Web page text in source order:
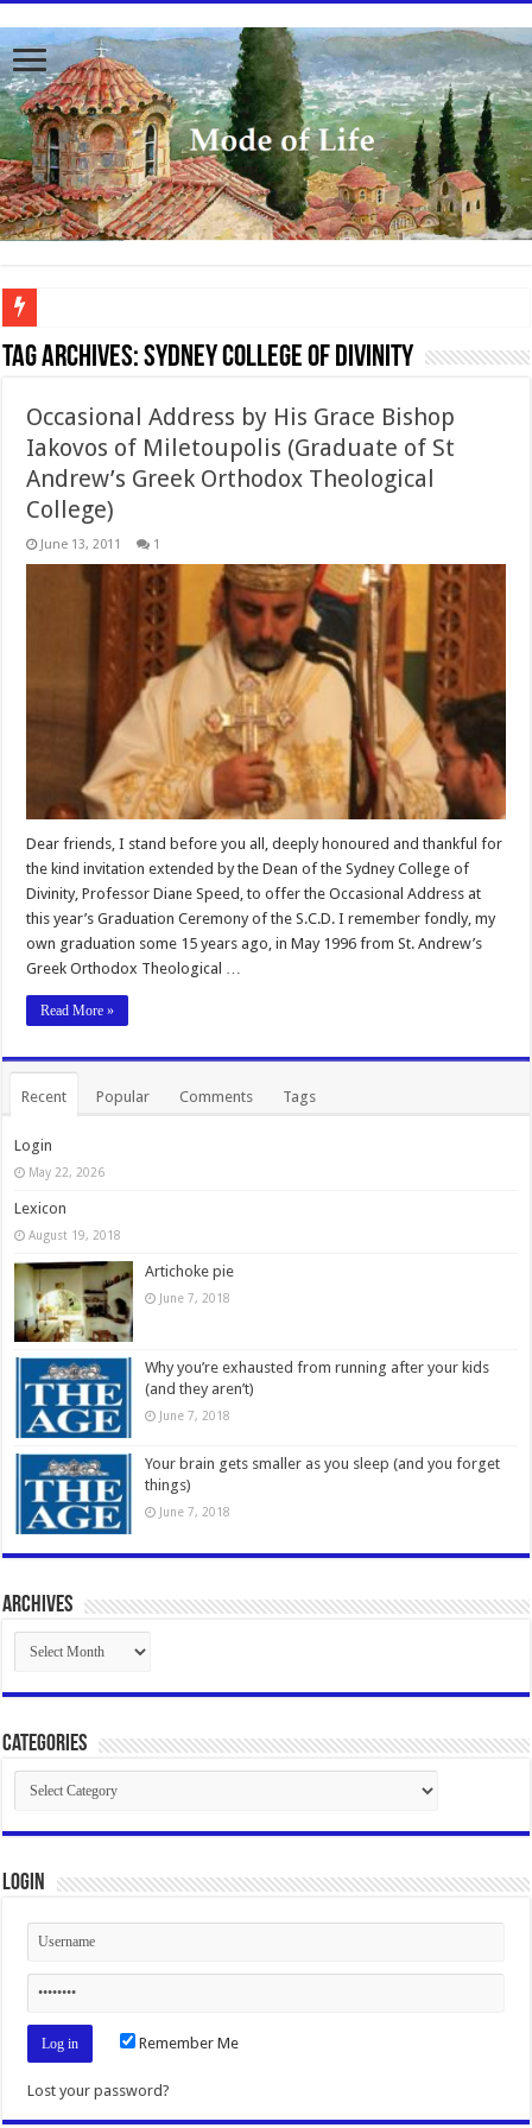
To better serve you the readers we have undergone massive updates to the site.
Tag Archives:Sydney College of Divinity
Occasional Address by His Grace Bishop
Iakovos of Miletoupolis (Graduate of St
Andrew’s Greek Orthodox Theological
College)
June 13, 2011 1
Dear friends, I stand before you all, deeply honoured and thankful for
the kind invitation extended by the Dean of the Sydney College of
Divinity, Professor Diane Speed, to offer the Occasional Address at
this year’s Graduation Ceremony of the S.C.D. I remember fondly, my
own graduation some 15 years ago, in May 1996 from St. Andrew’s
Greek Orthodox Theological …
Read More »
Recent Popular Comments Tags
Login
May 22, 2026
Lexicon
August 19, 2018
Artichoke pie
June 7, 2018
Why you’re exhausted from running after your kids
(and they aren’t)
June 7, 2018
Your brain gets smaller as you sleep (and you forget
things)
June 7, 2018
Archives
Archives
Categories
Categories
Login
Remember Me
Lost your password?